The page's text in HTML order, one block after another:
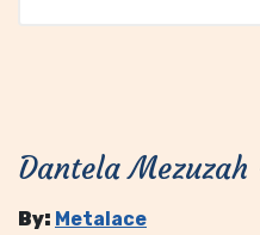
Dantela
By: Metalace